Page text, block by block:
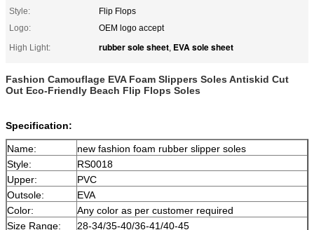
Style:
Flip Flops
Logo:
OEM logo accept
High Light:
rubber sole sheet, EVA sole sheet
Fashion Camouflage EVA Foam Slippers Soles Antiskid Cut
Out Eco-Friendly Beach Flip Flops Soles
Specification:
Name:
new fashion foam rubber slipper soles
Style:
RS0018
Upper:
PVC
Outsole:
EVA
Color:
Any color as per customer required
Size Range:
28-34/35-40/36-41/40-45